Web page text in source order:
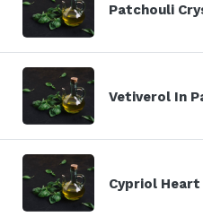
Patchouli
Vetiverol In
Cypriol Heart